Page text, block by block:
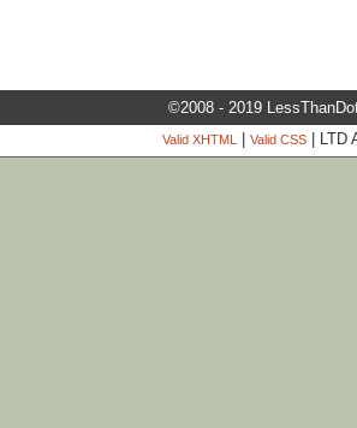
©2008 - 2019
Valid XHTML | Valid CSS| LTD